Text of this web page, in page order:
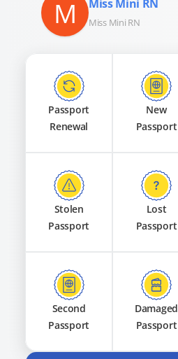
M Miss Mini RN
Miss Mini RN
Passport
Renewal
New
Passport
Stolen
Passport
Lost
Passport
Second
Passport
Damaged
Passport